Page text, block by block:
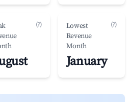
(?)
Lowest
Revenue
Month
(?)
January